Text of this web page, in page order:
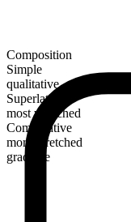
Composition
Simple
qualitative
Superlative
most wretched
Comparative
more wretched
gradable